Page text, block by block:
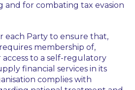
and for combating tax evasion
each Party to ensure that,
membership of,
to a self-regulatory
financial services in its
complies with